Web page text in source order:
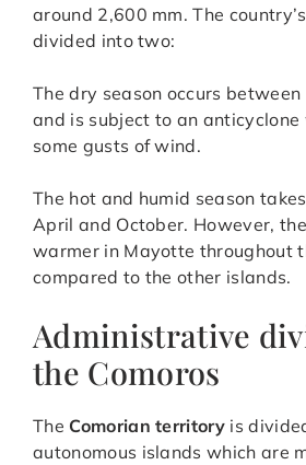
around 2,600 mm. The
divided into two:
The dry season occurs
and is subject to an anticyclone
some gusts of wind.
The hot and humid season
April and October. However,
warmer in Mayotte throughout
compared to the other islands.
Administrative
the Comoros
The Comorian territory is
autonomous islands which are